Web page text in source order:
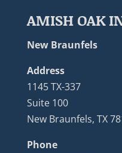
AMISH OAK
New Braunfels
Address
1145 TX-337
Suite 100
New Braunfels, TX
Phone